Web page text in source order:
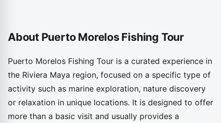
About Puerto Morelos Fishing Tour
Puerto Morelos Fishing Tour is a curated experience in
the Riviera Maya region, focused on a specific type of
activity such as marine exploration, nature discovery
or relaxation in unique locations. It is designed to offer
more than a basic visit and usually provides a